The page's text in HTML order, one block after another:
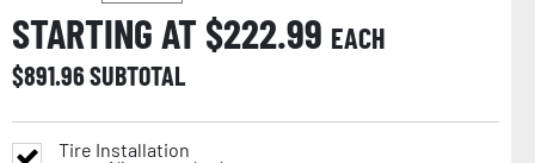
STARTING AT $222.99 EACH
$891.96SUBTOTAL
Tire Installation